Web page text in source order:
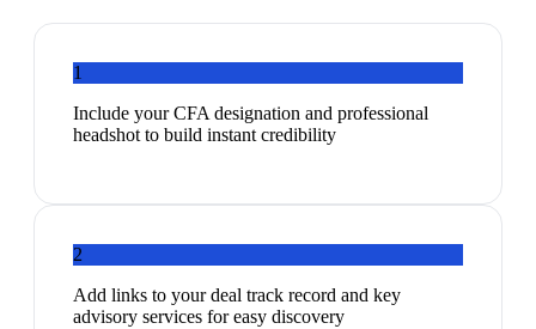
1
Include your CFA designation and professional
headshot to build instant credibility
2
Add links to your deal track record and key
advisory services for easy discovery